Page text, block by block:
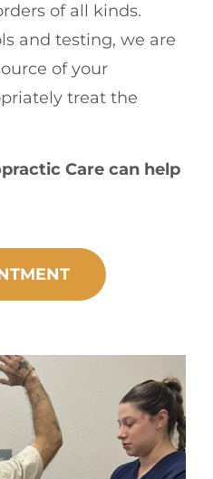
of all kinds.
and testing, we are
of your
treat the
Care can help